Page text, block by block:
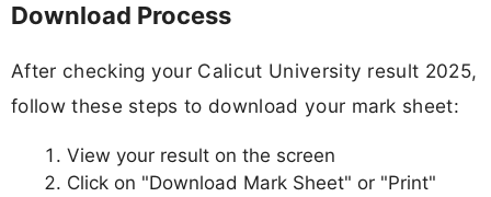
Download Process
After checking your Calicut University result 2025,
follow these steps to download your mark sheet:
View your result on the screen
Click on "Download Mark Sheet" or "Print"